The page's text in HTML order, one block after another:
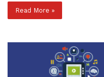
Read More »